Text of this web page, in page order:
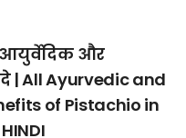
और
| All Ayurvedic and
of Pistachio in